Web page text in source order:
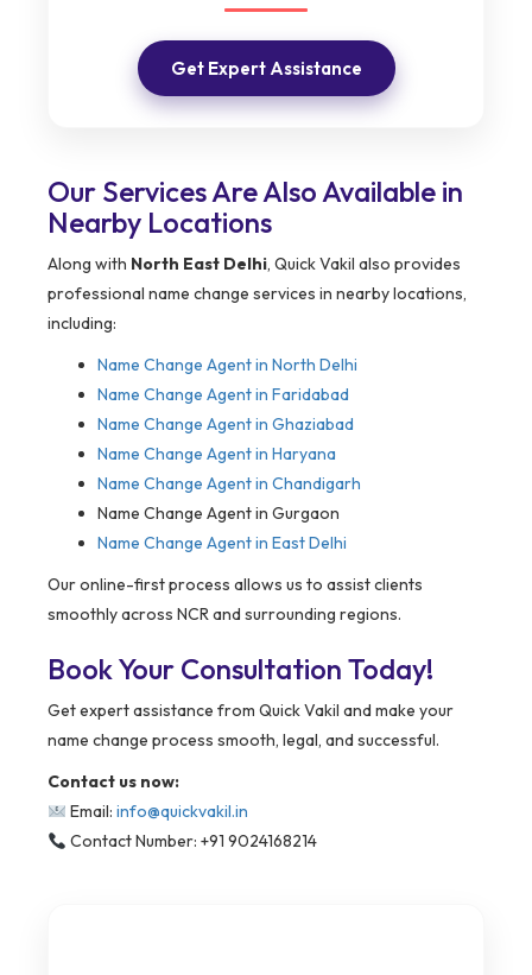
Get Expert Assistance
Our Services Are Also Available in
Nearby Locations
Along with North East Delhi, Quick Vakil also provides
professional name change services in nearby locations,
including:
Name Change Agent in North Delhi
Name Change Agent in Faridabad
Name Change Agent in Ghaziabad
Name Change Agent in Haryana
Name Change Agent in Chandigarh
Name Change Agent in Gurgaon
Name Change Agent in East Delhi
Our online-first process allows us to assist clients
smoothly across NCR and surrounding regions.
Book Your Consultation Today!
Get expert assistance from Quick Vakil and make your
name change process smooth, legal, and successful.
Contact us now:
Email: info@quickvakil.in
Contact Number: +91 9024168214